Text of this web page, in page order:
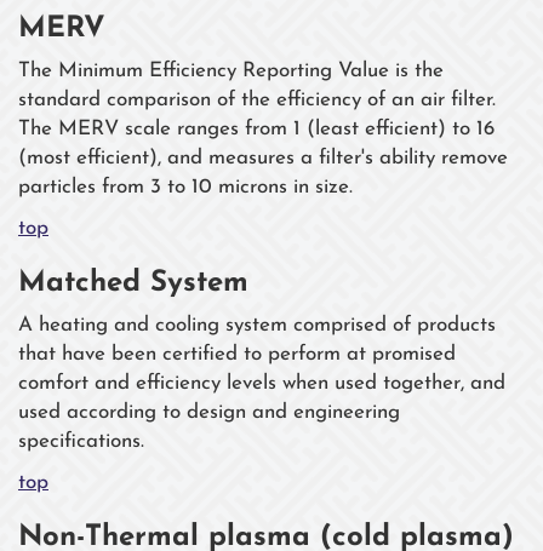
MERV
The Minimum Efficiency Reporting Value is the
standard comparison of the efficiency of an air filter.
The MERV scale ranges from 1 (least efficient) to 16
(most efficient), and measures a filter's ability remove
particles from 3 to 10 microns in size.
top
Matched System
A heating and cooling system comprised of products
that have been certified to perform at promised
comfort and efficiency levels when used together, and
used according to design and engineering
specifications.
top
Non-Thermal plasma (cold plasma)